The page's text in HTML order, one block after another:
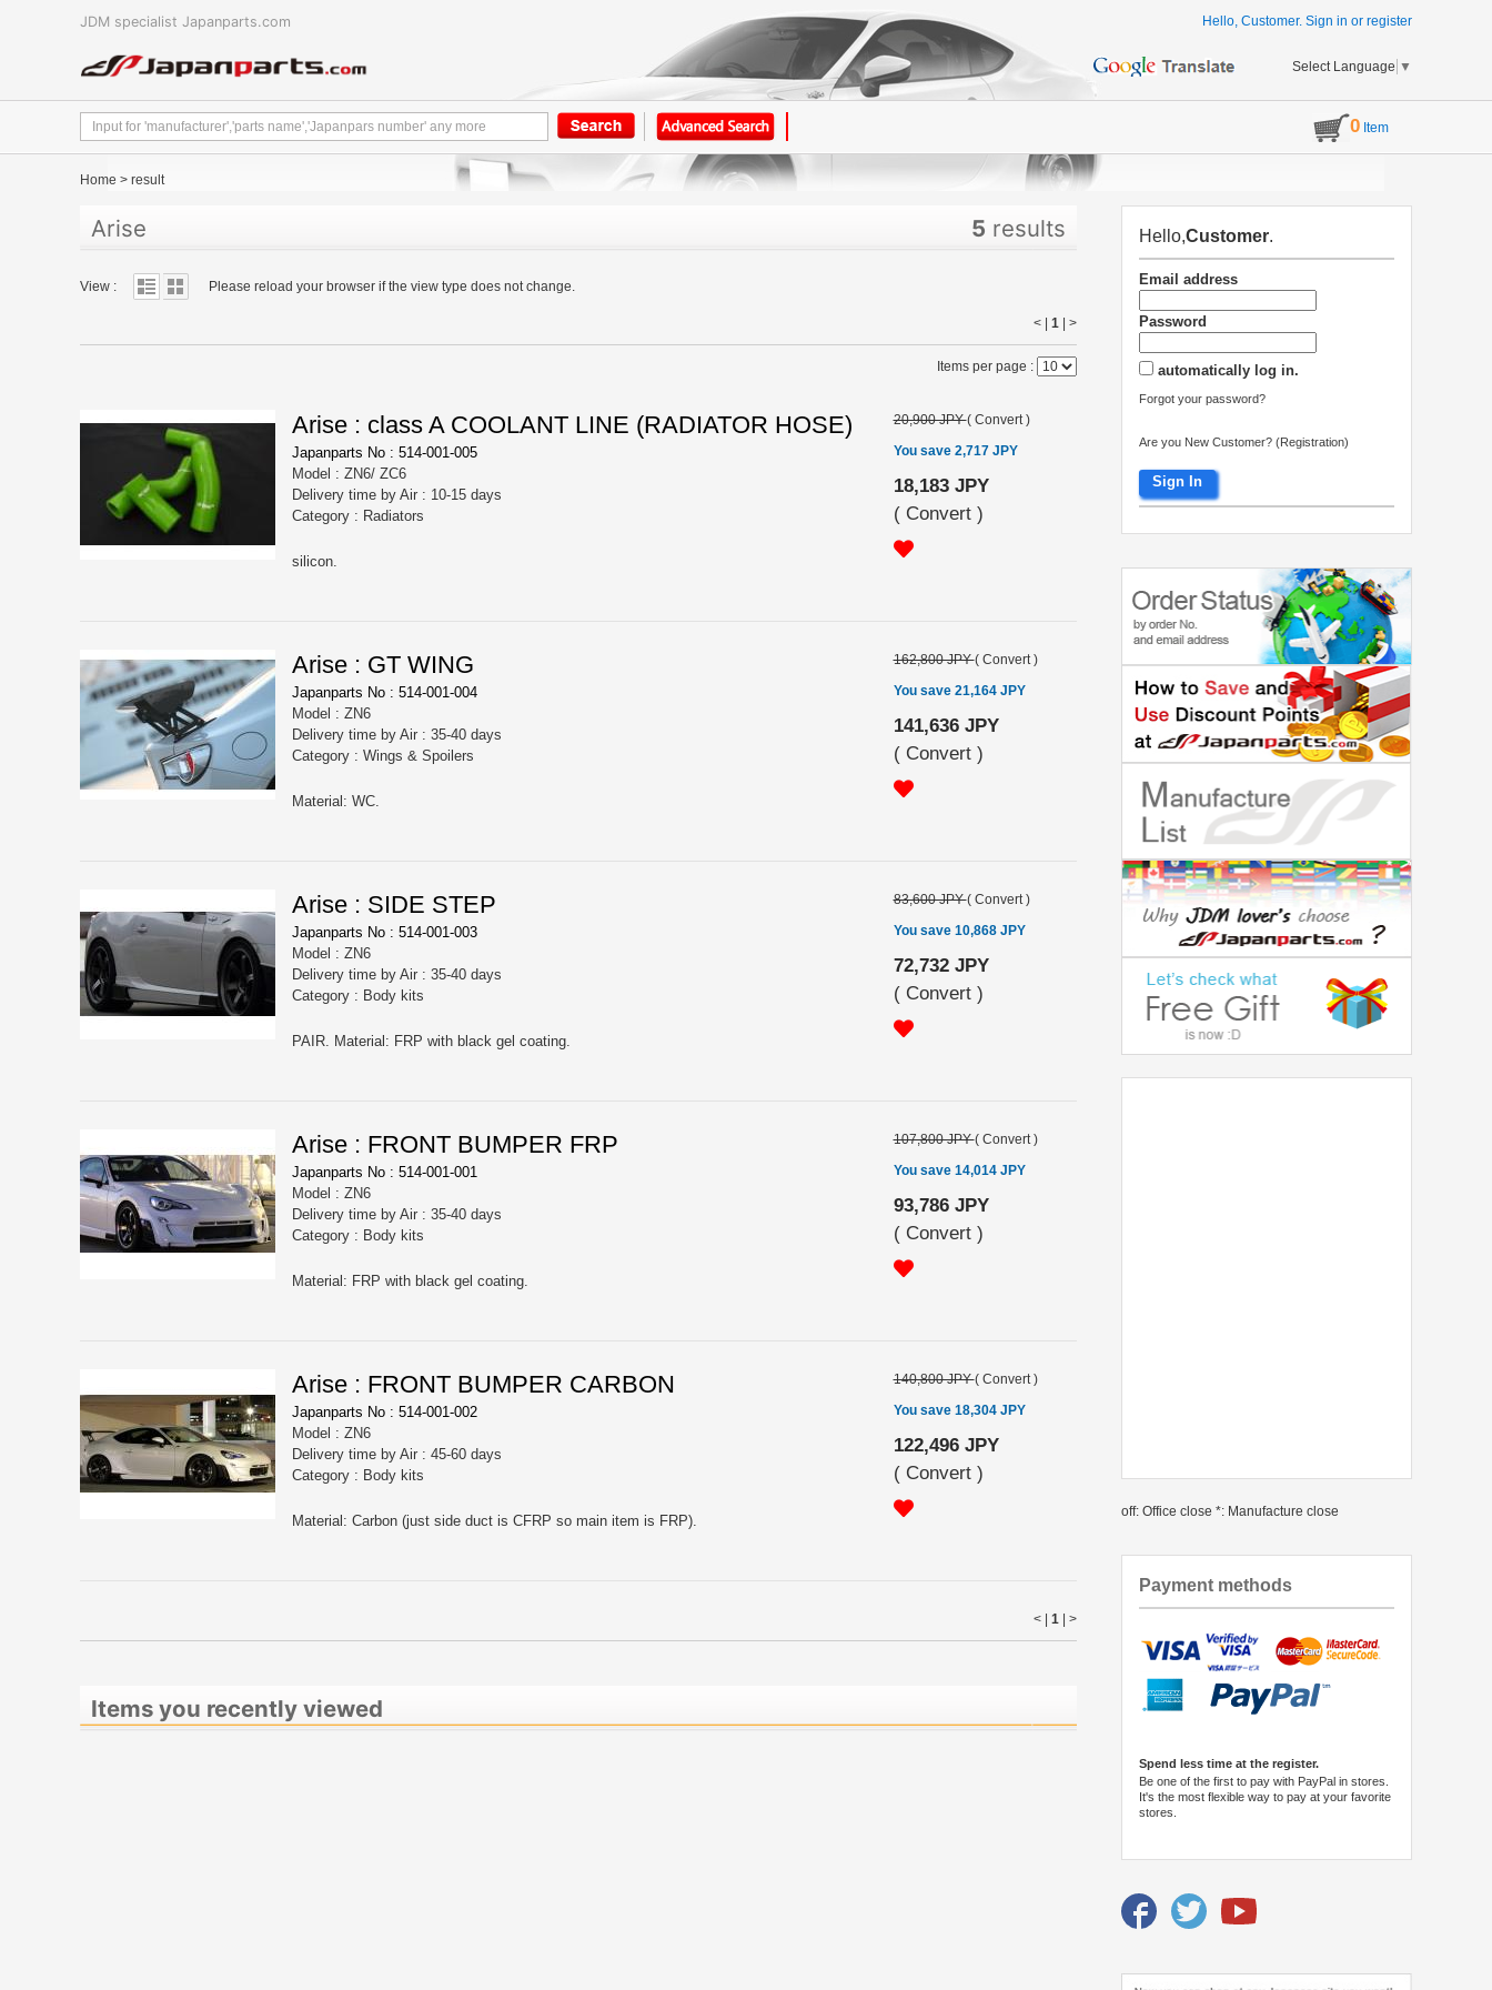
JDM specialist Japanparts.com Hello, Customer. Sign in or register
Select Language ▼
0 Item
Home > result
Arise 5 results
View : Please reload your browser if the view type does not change.
< | 1 >
Items per page :
Arise : class A COOLANT LINE (RADIATOR HOSE)
Japanparts No : 514-001-005
Model : ZN6/ ZC6
Delivery time by Air : 10-15 days
Category : Radiators
silicon.
20,900 JPY( Convert )
You save 2,717 JPY
18,183 JPY
( Convert )
Arise : GT WING
Japanparts No : 514-001-004
Model : ZN6
Delivery time by Air : 35-40 days
Category : Wings & Spoilers
Material: WC.
162,800 JPY( Convert )
You save 21,164 JPY
141,636 JPY
( Convert )
Arise : SIDE STEP
Japanparts No : 514-001-003
Model : ZN6
Delivery time by Air : 35-40 days
Category : Body kits
PAIR. Material: FRP with black gel coating.
83,600 JPY( Convert )
You save 10,868 JPY
72,732 JPY
( Convert )
Arise : FRONT BUMPER FRP
Japanparts No : 514-001-001
Model : ZN6
Delivery time by Air : 35-40 days
Category : Body kits
Material: FRP with black gel coating.
107,800 JPY( Convert )
You save 14,014 JPY
93,786 JPY
( Convert )
Arise : FRONT BUMPER CARBON
Japanparts No : 514-001-002
Model : ZN6
Delivery time by Air : 45-60 days
Category : Body kits
Material: Carbon (just side duct is CFRP so main item is FRP).
140,800 JPY( Convert )
You save 18,304 JPY
122,496 JPY
( Convert )
< | 1 >
Items you recently viewed
Hello,Customer.
Email address
Password
automatically log in.
Forgot your password?
Are you New Customer? (Registration)
Sign In
off: Office close *: Manufacture close
Payment methods
Spend less time at the register.
Be one of the first to pay with PayPal in stores.
It's the most flexible way to pay at your favorite
stores.